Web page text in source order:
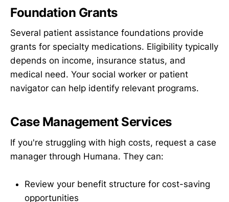
Foundation Grants
Several patient assistance foundations provide
grants for specialty medications. Eligibility typically
depends on income, insurance status, and
medical need. Your social worker or patient
navigator can help identify relevant programs.
Case Management Services
If you're struggling with high costs, request a case
manager through Humana. They can:
Review your benefit structure for cost-saving
opportunities